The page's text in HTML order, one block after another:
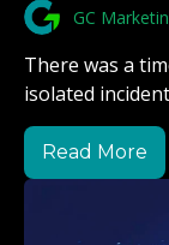
GC
There was a
isolated
Read More